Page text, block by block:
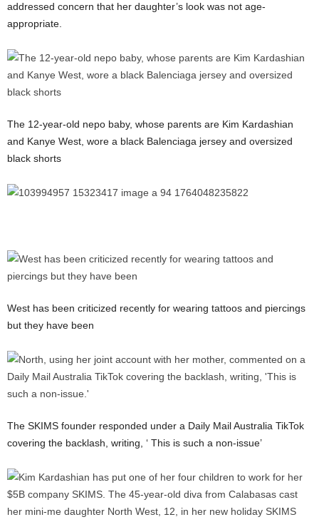
addressed concern that her daughter’s look was not age-
appropriate.
The 12-year-old nepo baby, whose parents are Kim Kardashian
and Kanye West, wore a black Balenciaga jersey and oversized
black shorts
West has been criticized recently for wearing tattoos and piercings
but they have been
The SKIMS founder responded under a Daily Mail Australia TikTok
covering the backlash, writing, ‘ This is such a non-issue’